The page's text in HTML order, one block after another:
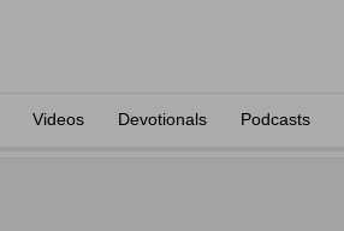
Videos Devotionals Podcasts